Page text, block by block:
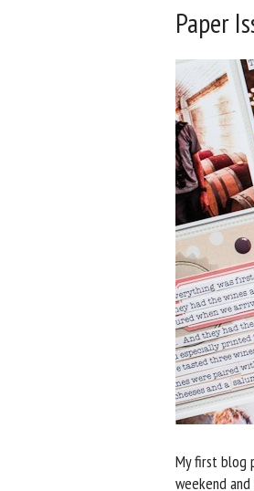
Paper
My first blog
weekend